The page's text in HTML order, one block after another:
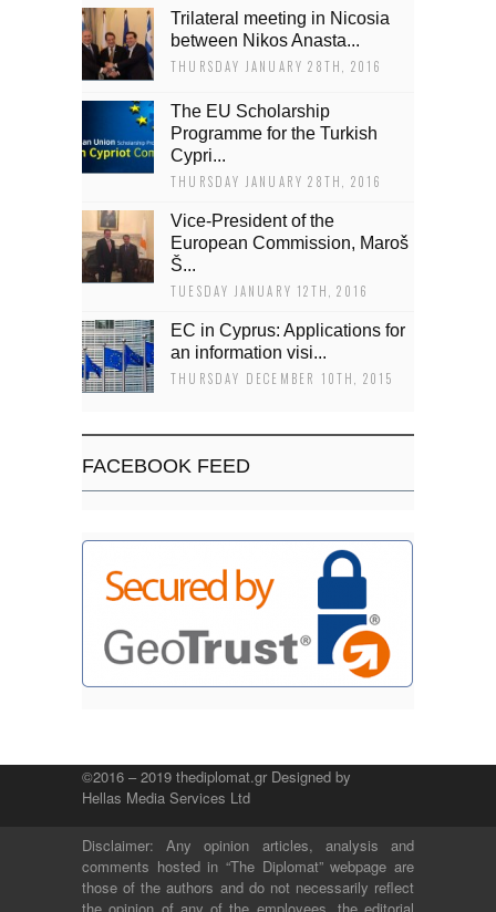
Trilateral meeting in Nicosia
between Nikos Anasta...
THURSDAY JANUARY 28TH, 2016
The EU Scholarship
Programme for the Turkish
Cypri...
THURSDAY JANUARY 28TH, 2016
Vice-President of the
European Commission, Maroš
Š...
TUESDAY JANUARY 12TH, 2016
EC in Cyprus: Applications for
an information visi...
THURSDAY DECEMBER 10TH, 2015
FACEBOOK FEED
©2016 – 2019 thediplomat.gr Designed by
Hellas Media Services Ltd
Disclaimer: Any opinion articles, analysis and
comments hosted in “The Diplomat” webpage are
those of the authors and do not necessarily reflect